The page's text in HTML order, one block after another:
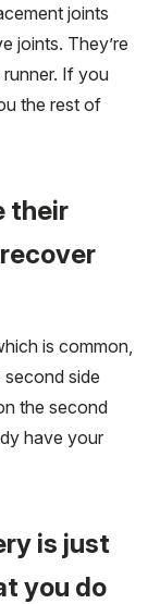
joints
joints. They’re
If you
the rest of
their
is common,
side
the second
have your
is just
you do